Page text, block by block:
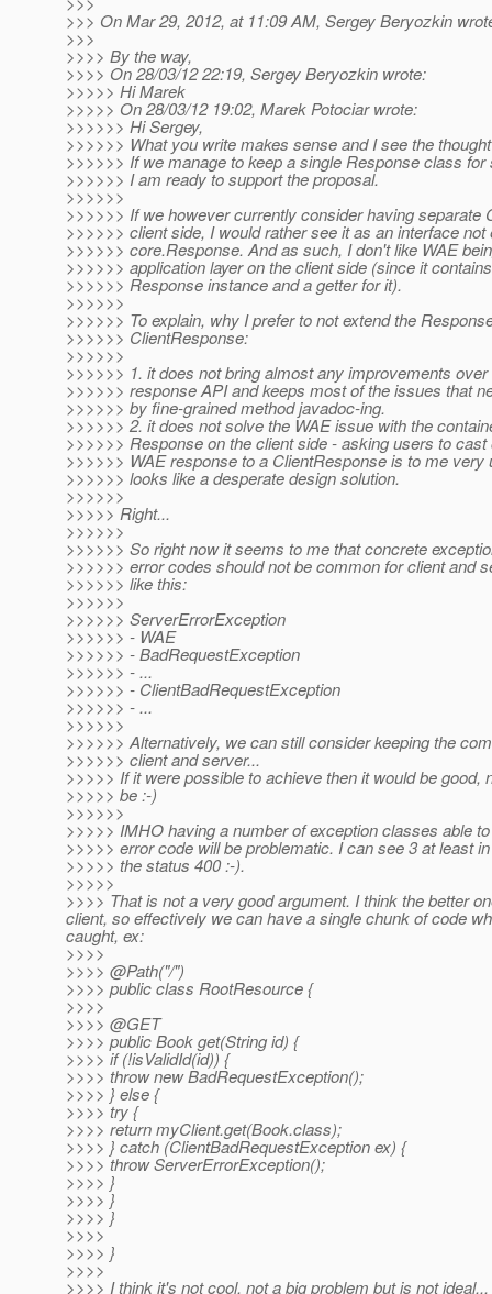
>>> On Mar 29, 2012, at 11:09 AM, Sergey Beryozkin
>>>
>>>> By the way,
>>>> On 28/03/12 22:19, Sergey Beryozkin wrote:
>>>>> Hi Marek
>>>>> On 28/03/12 19:02, Marek Potociar wrote:
>>>>>> Hi Sergey,
>>>>>> What you write makes sense and I see the
>>>>>> If we manage to keep a single Response class
>>>>>> I am ready to support the proposal.
>>>>>>
>>>>>> If we however currently consider having separate
>>>>>> client side, I would rather see it as an interface not
>>>>>> core.Response. And as such, I don't like WAE
>>>>>> application layer on the client side (since it
>>>>>> Response instance and a getter for it).
>>>>>>
>>>>>> To explain, why I prefer to not extend the
>>>>>> ClientResponse:
>>>>>>
>>>>>> 1. it does not bring almost any improvements
>>>>>> response API and keeps most of the issues that
>>>>>> by fine-grained method javadoc-ing.
>>>>>> 2. it does not solve the WAE issue with the
>>>>>> Response on the client side - asking users to
>>>>>> WAE response to a ClientResponse is to me very
>>>>>> looks like a desperate design solution.
>>>>>>
>>>>> Right...
>>>>>>
>>>>>> So right now it seems to me that concrete
>>>>>> error codes should not be common for client and
>>>>>> like this:
>>>>>>
>>>>>> ServerErrorException
>>>>>> - WAE
>>>>>> - BadRequestException
>>>>>> - ...
>>>>>> - ClientBadRequestException
>>>>>> - ...
>>>>>>
>>>>>> Alternatively, we can still consider keeping the
>>>>>> client and server...
>>>>> If it were possible to achieve then it would be good,
>>>>> be :-)
>>>>>>
>>>>> IMHO having a number of exception classes able
>>>>> error code will be problematic. I can see 3 at least
>>>>> the status 400 :-).
>>>>>
>>>> That is not a very good argument. I think the better
client, so effectively we can have a single chunk of code
caught, ex:
>>>>
>>>> @Path("/")
>>>> public class RootResource {
>>>>
>>>> @GET
>>>> public Book get(String id) {
>>>> if (!isValidId(id)) {
>>>> throw new BadRequestException();
>>>> } else {
>>>> try {
>>>> return myClient.get(Book.class);
>>>> } catch (ClientBadRequestException ex) {
>>>> throw ServerErrorException();
>>>> }
>>>> }
>>>> }
>>>>
>>>> }
>>>>
>>>> I think it's not cool, not a big problem but is not ideal...